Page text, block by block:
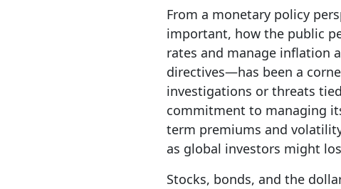
From a monetary policy
important, how the public
rates and manage inflation
directives—has been a
investigations or threats
commitment to managing
term premiums and
as global investors might
Stocks, bonds, and the